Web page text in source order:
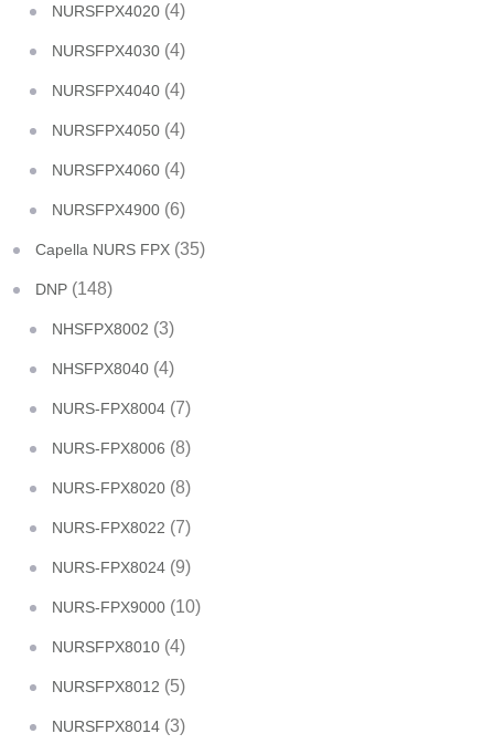
NURSFPX4020 (4)
NURSFPX4030 (4)
NURSFPX4040 (4)
NURSFPX4050 (4)
NURSFPX4060 (4)
NURSFPX4900 (6)
Capella NURS FPX (35)
DNP (148)
NHSFPX8002 (3)
NHSFPX8040 (4)
NURS-FPX8004 (7)
NURS-FPX8006 (8)
NURS-FPX8020 (8)
NURS-FPX8022 (7)
NURS-FPX8024 (9)
NURS-FPX9000 (10)
NURSFPX8010 (4)
NURSFPX8012 (5)
NURSFPX8014 (3)